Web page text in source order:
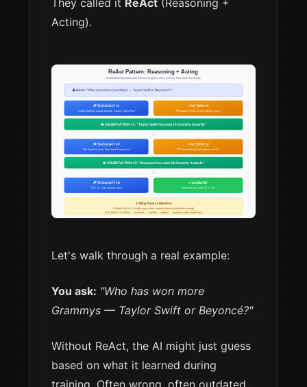
They called it ReAct (Reasoning +
Acting).
Let's walk through a real example:
You ask: "Who has won more
Grammys — Taylor Swift or Beyoncé?"
Without ReAct, the AI might just guess
based on what it learned during
training. Often wrong, often outdated.